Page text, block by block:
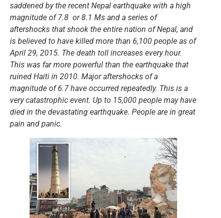
saddened by the recent Nepal earthquake with a high
magnitude of 7.8 or 8.1 Ms and a series of
aftershocks that shook the entire nation of Nepal, and
is believed to have killed more than 6,100 people as of
April 29, 2015. The death toll increases every hour.
This was far more powerful than the earthquake that
ruined Haiti in 2010. Major aftershocks of a
magnitude of 6.7 have occurred repeatedly. This is a
very catastrophic event. Up to 15,000 people may have
died in the devastating earthquake. People are in great
pain and panic.